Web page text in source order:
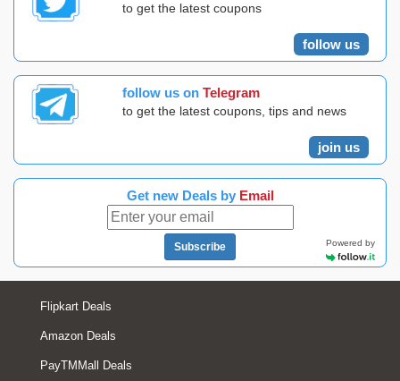
to get the latest coupons
follow us
follow us on Telegram
to get the latest coupons, tips and news
join us
Get new Deals by Email
Subscribe Powered by
Flipkart Deals
Amazon Deals
PayTMMall Deals